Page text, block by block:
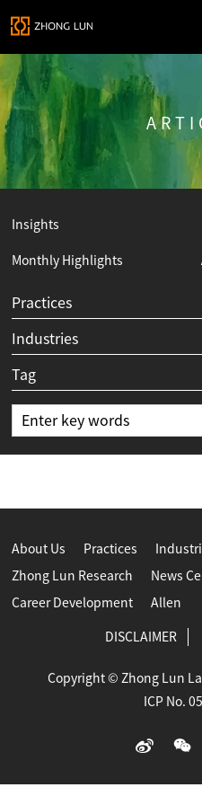
Insights
Monthly Highlights
Practices
Industries
Tag
About Us Practices
Zhong Lun Research News
Career Development Allen
DISCLAIMER
Copyright © Zhong Lun
ICP No.